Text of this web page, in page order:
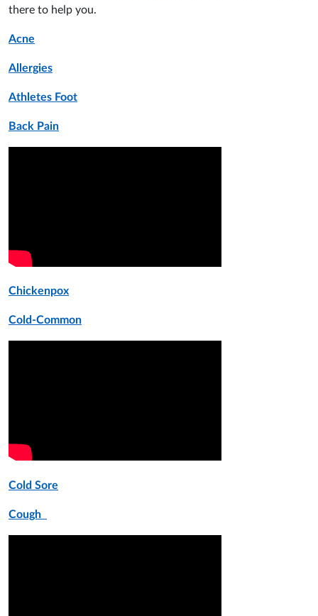
there to help you.
Acne
Allergies
Athletes Foot
Back Pain
Chickenpox
Cold-Common
Cold Sore
Cough